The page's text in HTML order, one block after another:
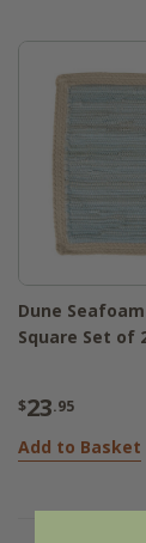
the
you're
the
every meal.
Dune
Square Set of
$23.95
Add to Basket